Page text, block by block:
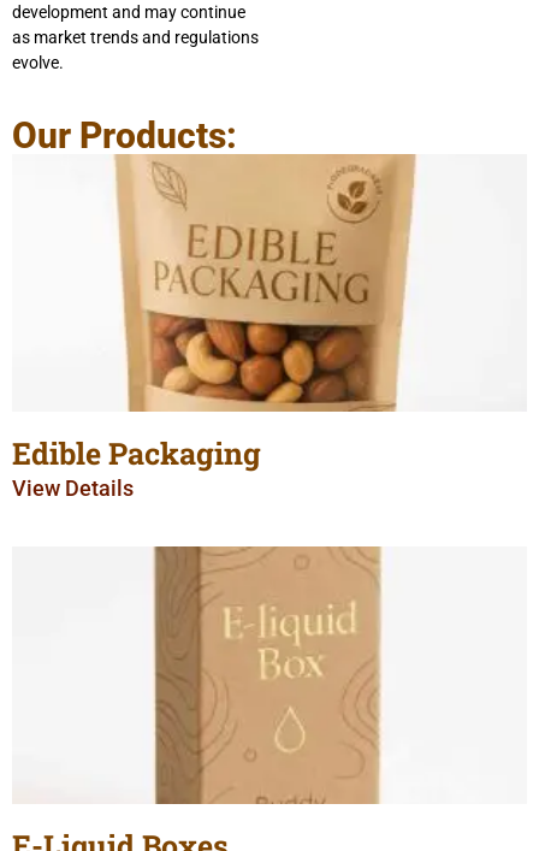
development and may continue
as market trends and regulations
evolve.
Our Products:
Edible Packaging
View Details